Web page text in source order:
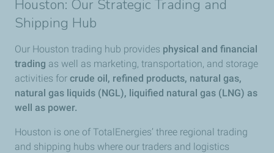
Houston: Our Strategic Trading and
Shipping Hub
Our Houston trading hub provides physical and financial
trading as well as marketing, transportation, and storage
activities for crude oil, refined products, natural gas,
natural gas liquids (NGL), liquified natural gas (LNG) as
well as power.
Houston is one of TotalEnergies’ three regional trading
and shipping hubs where our traders and logistics